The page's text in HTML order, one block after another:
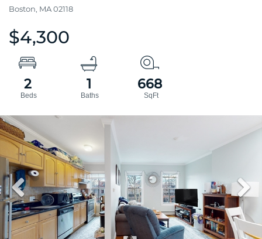
Boston, MA02118
$4,300
2 1 668